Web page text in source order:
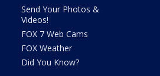
Send Your Photos &
Videos!
FOX 7 Web Cams
FOX Weather
Did You Know?